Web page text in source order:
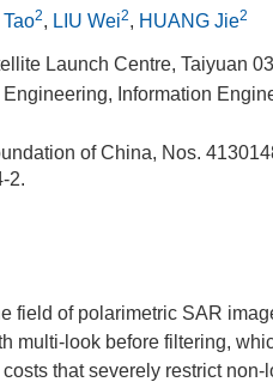
Tao2, LIU Wei2, HUANG Jie2
Launch Centre, Taiyuan
Information
of China, Nos.
2.
field of polarimetric SAR
multi-look before filtering,
that severely restrict